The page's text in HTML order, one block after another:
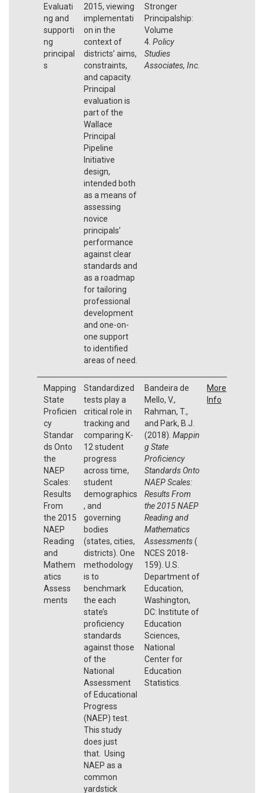
Evaluati
ng and
supporti
ng
principal
s
2015, viewing
implementati
on in the
context of
districts’ aims,
constraints,
and capacity.
Principal
evaluation is
part of the
Wallace
Principal
Pipeline
Initiative
design,
intended both
as a means of
assessing
novice
principals’
performance
against clear
standards and
as a roadmap
for tailoring
professional
development
and one-on-
one support
to identified
areas of need.
Stronger
Principalship:
Volume
4. Policy
Studies
Associates, Inc.
Mapping
State
Proficien
cy
Standar
ds Onto
the
NAEP
Scales:
Results
From
the 2015
NAEP
Reading
and
Mathem
atics
Assess
ments
Standardized
tests play a
critical role in
tracking and
comparing K-
12 student
progress
across time,
student
demographics
, and
governing
bodies
(states, cities,
districts). One
methodology
is to
benchmark
the each
state’s
proficiency
standards
against those
of the
National
Assessment
of Educational
Progress
(NAEP) test.
This study
does just
that. Using
NAEP as a
common
yardstick
Bandeira de
Mello, V.,
Rahman, T.,
and Park, B.J.
(2018). Mappin
g State
Proficiency
Standards Onto
NAEP Scales:
Results From
the 2015 NAEP
Reading and
Mathematics
Assessments(
NCES 2018-
159). U.S.
Department of
Education,
Washington,
DC: Institute of
Education
Sciences,
National
Center for
Education
Statistics.
More
Info